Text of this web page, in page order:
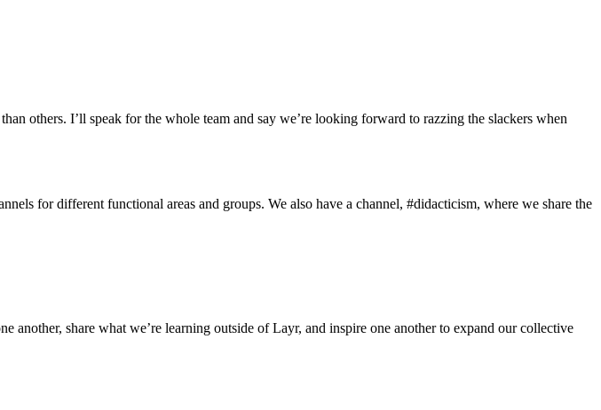
others. I’ll speak for the whole team and say we’re looking forward to razzing the slackers when
for different functional areas and groups. We also have a channel, #didacticism, where we share the
another, share what we’re learning outside of Layr, and inspire one another to expand our collective